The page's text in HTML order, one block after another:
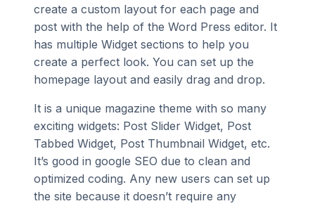
create a custom layout for each page and
post with the help of the Word Press editor. It
has multiple Widget sections to help you
create a perfect look. You can set up the
homepage layout and easily drag and drop.
It is a unique magazine theme with so many
exciting widgets: Post Slider Widget, Post
Tabbed Widget, Post Thumbnail Widget, etc.
It’s good in google SEO due to clean and
optimized coding. Any new users can set up
the site because it doesn’t require any